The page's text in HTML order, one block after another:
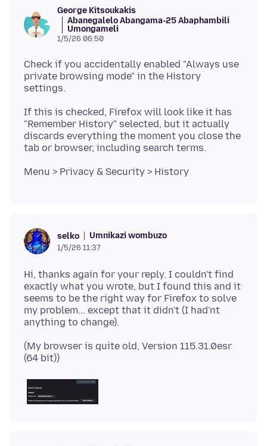
George Kitsoukakis
Abanegalelo Abangama-25 Abaphambili
Umongameli
1/5/26 06:50
Check if you accidentally enabled "Always use
private browsing mode" in the History
If this is checked, Firefox will look like it has
"Remember History" selected, but it actually
discards everything the moment you close the
selko Umnikazi wombuzo
1/5/26 11:37
Hi, thanks again for your reply. I couldn't find
exactly what you wrote, but I found this and it
seems to be the right way for Firefox to solve
my problem... except that it didn't (I had'nt
(My browser is quite old, Version 115.31.0esr